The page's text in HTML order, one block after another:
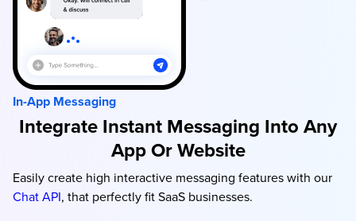
In-App Messaging
Integrate Instant Messaging Into Any
App Or Website
Easily create high interactive messaging features with our
Chat API, that perfectly fit SaaS businesses.